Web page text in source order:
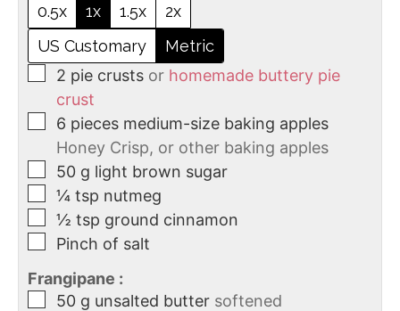
0.5x 1x 1.5x
2x
US Customary
Metric
2 pie crusts or homemade buttery pie
crust
6 pieces medium-size baking apples
Honey Crisp, or other baking apples
50 g light brown sugar
¼ tsp nutmeg
½ tsp ground cinnamon
Pinch of salt
Frangipane :
50 g unsalted butter softened